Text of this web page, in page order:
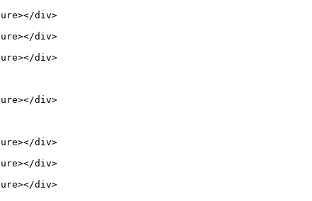
div>
div>
div>
div>
div>
div>
div>